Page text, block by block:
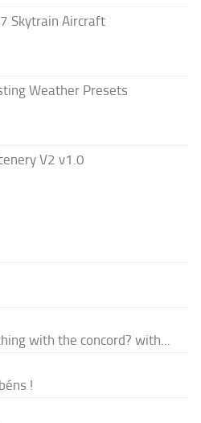
Skytrain Aircraft
Weather Presets
V2 v1.0
with the concord? with...
!